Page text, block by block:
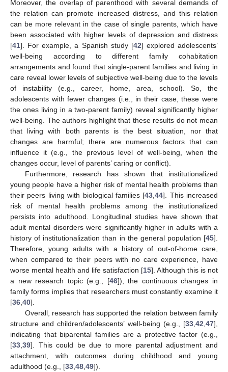
Moreover, the overlap of parenthood with several demands of
the relation can promote increased distress, and this relation
can be more relevant in the case of single parents, which have
been associated with higher levels of depression and distress
[41]. For example, a Spanish study [42] explored adolescents’
well-being according to different family cohabitation
arrangements and found that single-parent families and living in
care reveal lower levels of subjective well-being due to the levels
of instability (e.g., career, home, area, school). So, the
adolescents with fewer changes (i.e., in their case, these were
the ones living in a two-parent family) reveal significantly higher
well-being. The authors highlight that these results do not mean
that living with both parents is the best situation, nor that
changes are harmful; there are numerous factors that can
influence it (e.g., the previous level of well-being, when the
changes occur, level of parents’ caring or conflict).
Furthermore, research has shown that institutionalized
young people have a higher risk of mental health problems than
their peers living with biological families [43 ,44]. This increased
risk of mental health problems among the institutionalized
persists into adulthood. Longitudinal studies have shown that
adult mental disorders were significantly higher in adults with a
history of institutionalization than in the general population [45].
Therefore, young adults with a history of out-of-home care,
when compared to their peers with no care experience, have
worse mental health and life satisfaction [15]. Although this is not
a new research topic (e.g., [46]), the continuous changes in
family forms implies that researchers must constantly examine it
[36 40].
Overall, research has supported the relation between family
structure and children/adolescents’ well-being (e.g., [33 42 47],
indicating that biparental families are a protective factor (e.g.,
[33 39]. This could be due to more parental adjustment and
attachment, with outcomes during childhood and young
adulthood (e.g., [33 48 49]).